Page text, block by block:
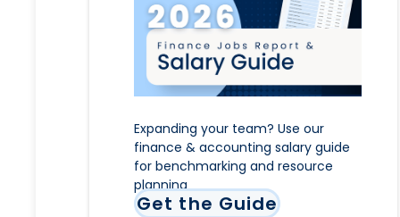
Expanding your team? Use our
finance & accounting salary guide
for benchmarking and resource
planning
Get the Guide